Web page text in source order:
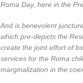
Roma Day, here in the
And is benevolent
which pre-depicts the
create the joint effort of
services for the Roma
marginalization in the